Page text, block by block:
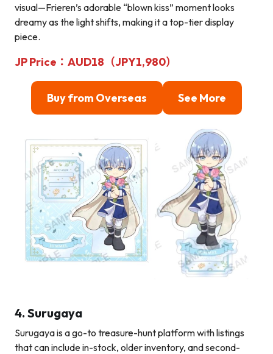
visual—Frieren’s adorable “blown kiss” moment looks
dreamy as the light shifts, making it a top-tier display
piece.
JP Price：AUD18（JPY1,980）
Buy from Overseas See More
4. Surugaya
Surugaya is a go-to treasure-hunt platform with listings
that can include in-stock, older inventory, and second-